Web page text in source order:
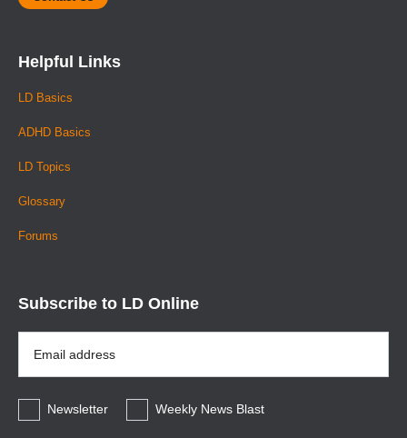
Helpful Links
LD Basics
ADHD Basics
LD Topics
Glossary
Forums
Subscribe to LD Online
Address
*
Newsletter
Weekly News Blast